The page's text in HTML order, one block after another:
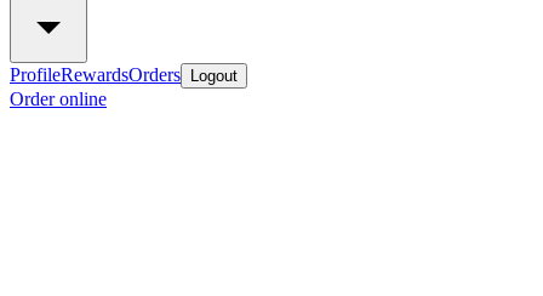
ProfileRewardsOrders Logout
Order online